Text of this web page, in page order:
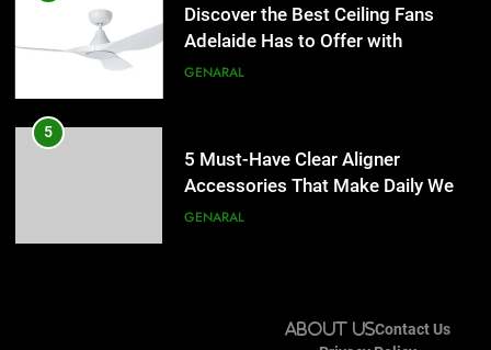
Accessories That Make Daily Wear
Simpler
GENARAL
6
for Social Media Marketing in 2026
BUSINESS TECH
7
Discover the Best Ceiling Fans
Adelaide Has to Offer with
Lightspot
GENARAL
5
5 Must-Have Clear Aligner
Accessories That Make Daily Wear
Simpler
GENARAL
for Social Media Marketing in 2026
About UsContact Us